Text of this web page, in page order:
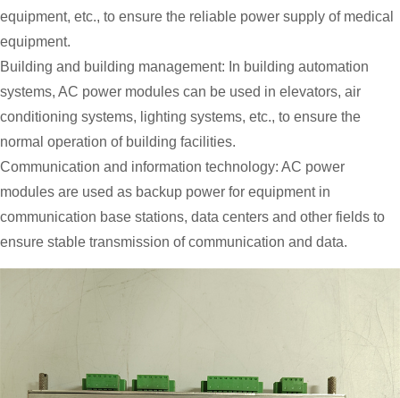
equipment, etc., to ensure the reliable power supply of medical
equipment.
Building and building management: In building automation
systems, AC power modules can be used in elevators, air
conditioning systems, lighting systems, etc., to ensure the
normal operation of building facilities.
Communication and information technology: AC power
modules are used as backup power for equipment in
communication base stations, data centers and other fields to
ensure stable transmission of communication and data.